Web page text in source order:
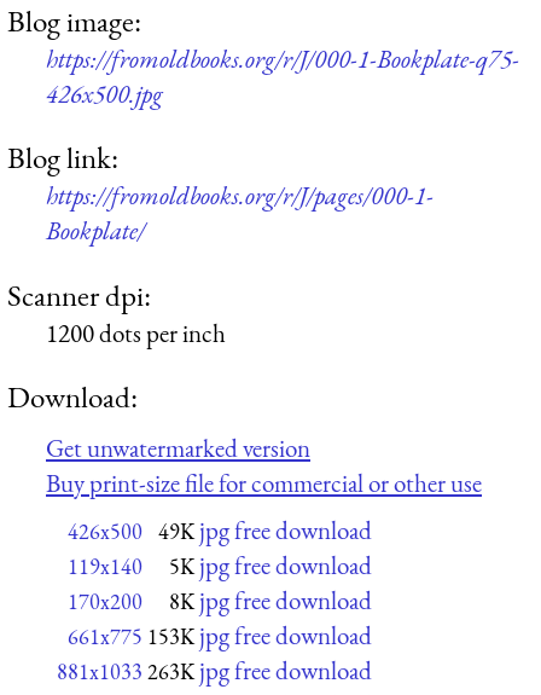
Blog image:
https://fromoldbooks.org/r/J/000-1-Bookplate-q75-
426x500.jpg
Blog link:
https://fromoldbooks.org/r/J/pages/000-1-
Bookplate/
Scanner dpi:
1200 dots per inch
Download:
Get unwatermarked version
Buy print-size file for commercial or other use
426x500 49K jpg free download
119x140 5K jpg free download
170x200 8K jpg free download
661x775 153K jpg free download
881x1033 263K jpg free download